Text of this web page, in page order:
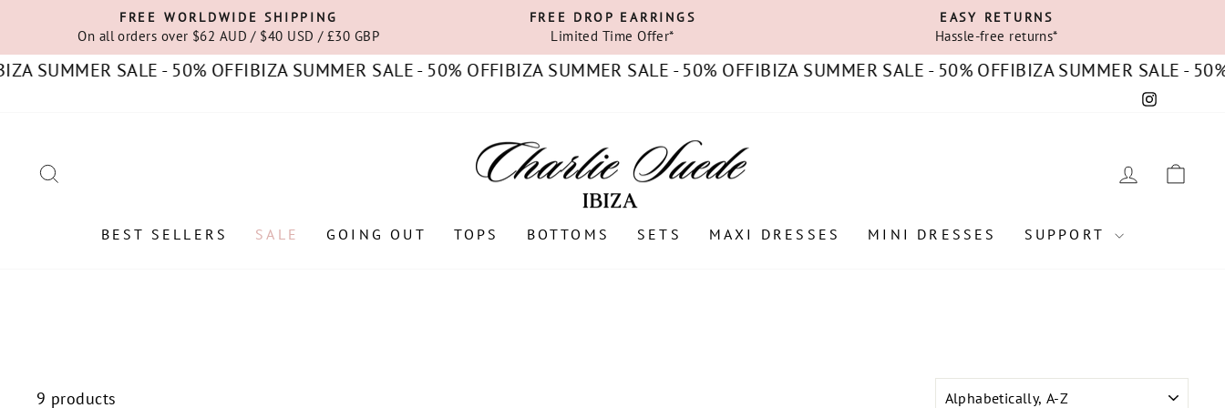
content
Pause
slideshow
FREE WORLDWIDE SHIPPING
On all orders over $62 AUD / $40 USD / £30 GBP
FREE DROP EARRINGS
Limited Time Offer*
EASY RETURNS
Hassle-free returns*
SALE - 50% OFF IBIZA SUMMER SALE - 50% OFF IBIZA SUMMER SALE - 50% OFFIBIZA SUMMER SALE - 50% OFFIBIZA SUMMER SALE - 50%
Instagram
LOG IN
BEST SELLERS SALE GOING OUT TOPS BOTTOMS SETS MAXI DRESSES MINI DRESSES SUPPORT
9 products